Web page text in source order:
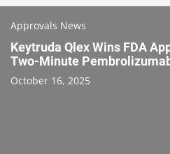
Approvals News
Keytruda Qlex Wins FDA
Two-Minute
October 16, 2025